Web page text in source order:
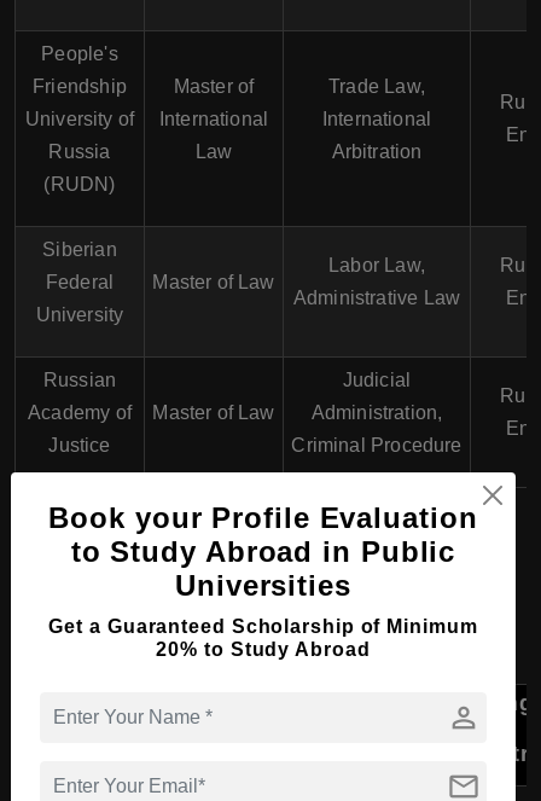
People's
Friendship
University of
Russia
(RUDN)
Master of
International
Law
Trade Law,
International
Arbitration
Siberian
Federal
University
Master of Law
Labor Law,
Administrative Law
Russian
Academy of
Justice
Master of Law
Judicial
Administration,
Criminal Procedure
PhD Course in Law &
Legal Studies in Russia
University Program Specializations
Book your Profile Evaluation
to Study Abroad in Public
Universities
Get a Guaranteed Scholarship of Minimum
20% to Study Abroad
person
mail